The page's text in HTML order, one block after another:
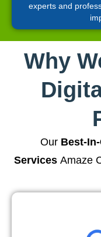
experts and
Why
Our Best-
ServicesAmaze